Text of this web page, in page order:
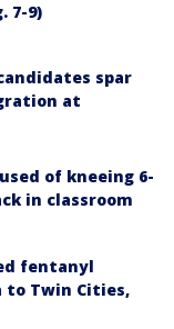
7-9)
spar
at
of kneeing 6-
in classroom
fentanyl
to Twin Cities,